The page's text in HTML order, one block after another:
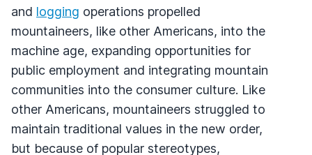
and logging operations propelled
mountaineers, like other Americans, into the
machine age, expanding opportunities for
public employment and integrating mountain
communities into the consumer culture. Like
other Americans, mountaineers struggled to
maintain traditional values in the new order,
but because of popular stereotypes,